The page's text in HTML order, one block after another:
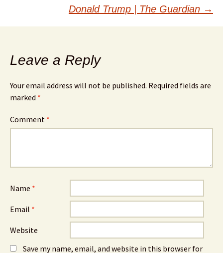
Donald Trump | The Guardian →
Leave a Reply
Your email address will not be published. Required fields are
marked *
Comment *
Name *
Email *
Website
Save my name, email, and website in this browser for